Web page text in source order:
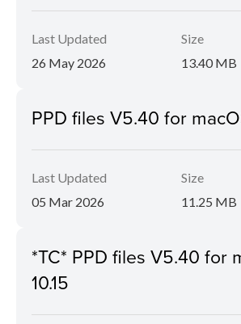
Last Updated
26 May 2026
Size
13.40 MB
PPD files V5.40 for
Last Updated
05 Mar 2026
Size
11.25 MB
*TC* PPD files V5.40 for
10.15